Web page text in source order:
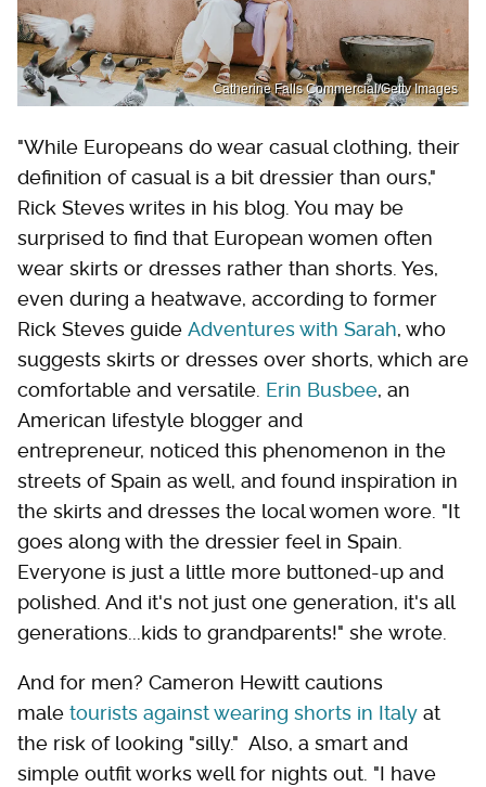
Catherine Falls Commercial/Getty Images
"While Europeans do wear casual clothing, their
definition of casual is a bit dressier than ours,"
Rick Steves writes in his blog. You may be
surprised to find that European women often
wear skirts or dresses rather than shorts. Yes,
even during a heatwave, according to former
Rick Steves guide Adventures with Sarah, who
suggests skirts or dresses over shorts, which are
comfortable and versatile. Erin Busbee, an
American lifestyle blogger and
entrepreneur, noticed this phenomenon in the
streets of Spain as well, and found inspiration in
the skirts and dresses the local women wore. "It
goes along with the dressier feel in Spain.
Everyone is just a little more buttoned-up and
polished. And it's not just one generation, it's all
generations...kids to grandparents!" she wrote.
And for men? Cameron Hewitt cautions
male tourists against wearing shorts in Italy at
the risk of looking "silly." Also, a smart and
simple outfit works well for nights out. "I have